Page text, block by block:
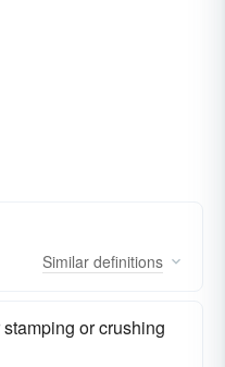
Similar definitions
or crushing